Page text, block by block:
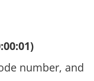
number, and